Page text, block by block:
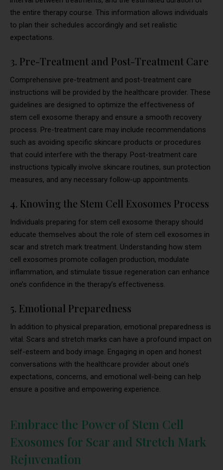
the entire therapy course. This information allows individuals
to plan their schedules accordingly and set realistic
expectations.
3. Pre-Treatment and Post-Treatment Care
Comprehensive pre-treatment and post-treatment care
instructions will be provided by the healthcare provider. These
guidelines are designed to optimize the effectiveness of
stem cell exosome therapy and ensure a smooth recovery
process. Pre-treatment care may include recommendations
such as avoiding specific skincare products or procedures
that could interfere with the therapy. Post-treatment care
instructions typically involve skincare routines, sun protection
measures, and any necessary follow-up appointments.
4. Knowing the Stem Cell Exosomes Process
Individuals preparing for stem cell exosome therapy should
educate themselves about the role of stem cell exosomes in
scar and stretch mark treatment. Understanding how stem
cell exosomes promote collagen production, modulate
inflammation, and stimulate tissue regeneration can enhance
one’s confidence in the therapy’s effectiveness.
5. Emotional Preparedness
In addition to physical preparation, emotional preparedness is
vital. Scars and stretch marks can have a profound impact on
self-esteem and body image. Engaging in open and honest
conversations with the healthcare provider about one’s
expectations, concerns, and emotional well-being can help
ensure a positive and empowering experience.
Embrace the Power of Stem Cell
Exosomes for Scar and Stretch Mark
Rejuvenation